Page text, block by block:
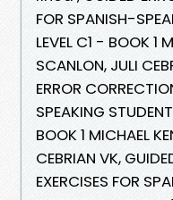
FOR SPANISH-
LEVEL C1 - BOOK 1
SCANLON, JULI
ERROR
SPEAKING
BOOK 1 MICHAEL
CEBRIAN VK,
EXERCISES FOR